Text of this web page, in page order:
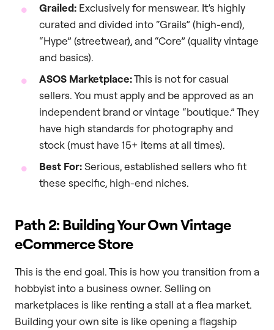
Grailed: Exclusively for menswear. It’s highly
curated and divided into “Grails” (high-end),
“Hype” (streetwear), and “Core” (quality vintage
and basics).
ASOS Marketplace:This is not for casual
sellers. You must apply and be approved as an
independent brand or vintage “boutique.” They
have high standards for photography and
stock (must have 15+ items at all times).
Best For:Serious, established sellers who fit
these specific, high-end niches.
Path 2: Building Your Own Vintage
eCommerce Store
This is the end goal. This is how you transition from a
hobbyist into a business owner. Selling on
marketplaces is like renting a stall at a flea market.
Building your own site is like opening a flagship